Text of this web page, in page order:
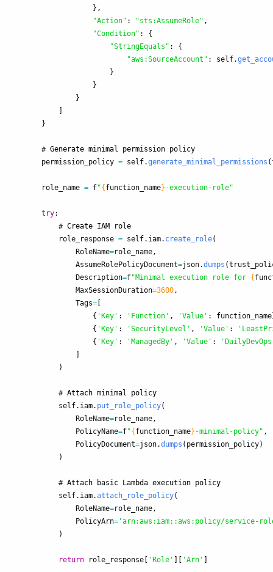
},
"Action" : "sts:AssumeRole" ,
"Condition" :
{
"StringEquals " :
{
"aws:SourceAccount " : self.
}
}
}
}
permission_policy = self.generate_minimal_permissions (
role_name = f"{ function_name} -execution-role"
try:
role_response = self. iam. create_role(
RoleName=role_name,
AssumeRolePolicyDocument=json.dumps (
Description=f"Minimal execution role for {
MaxSessionDuration=3600,
Tags=
{ ' Key ' : ' Function ' , 'Value ' : function_name
{ ' Key ' : 'SecurityLevel ' , 'Value ' : '
{ ' Key ' : ' ManagedBy ' , 'Value ' : '
)
self. iam. put_role_policy(
RoleName=role_name,
PolicyName=f"{ function_name} -minimal-policy" ,
PolicyDocument=json.dumps ( permission_policy)
)
self. iam.attach_role_policy(
RoleName=role_name,
PolicyArn= 'arn:aws:iam::aws:policy/service-role/
)
return role_response ' Role ' 'Arn '